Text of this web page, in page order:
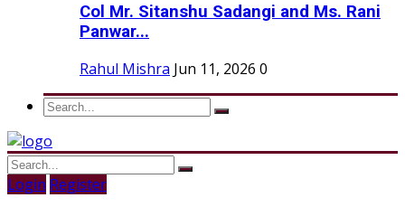
Col Mr. Sitanshu Sadangi and Ms. Rani
Panwar...
Rahul Mishra Jun 11, 2026 0
Login Register